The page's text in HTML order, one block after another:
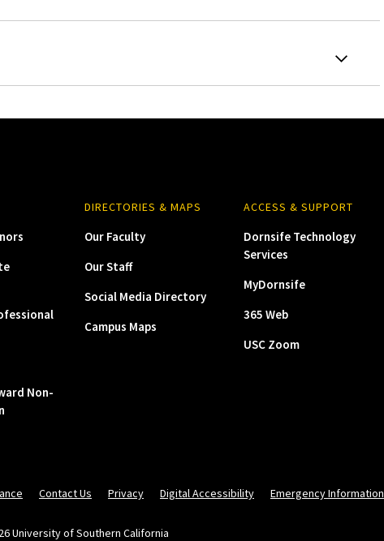
Non-
DIRECTORIES & MAPS
Our Faculty
Our Staff
Social Media Directory
Campus Maps
ACCESS & SUPPORT
Dornsife Technology
Services
MyDornsife
365 Web
USC Zoom
Contact Us Privacy Digital Accessibility Emergency Information
University of Southern California